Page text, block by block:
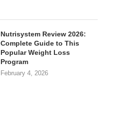
Nutrisystem Review 2026:
Complete Guide to This
Popular Weight Loss
Program
February 4, 2026